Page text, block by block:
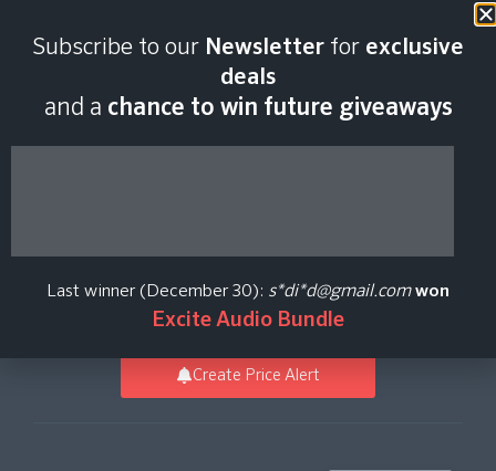
2026
NT
Crypton Future Media
Create Price Alert
Subscribe to our Newsletter for exclusive
deals
and a chance to win future giveaways
Last winner (December 30): s*di*d@gmail.com won
Excite Audio Bundle